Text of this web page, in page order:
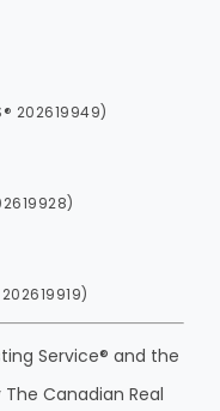
202619949)
Service® and the
Canadian Real